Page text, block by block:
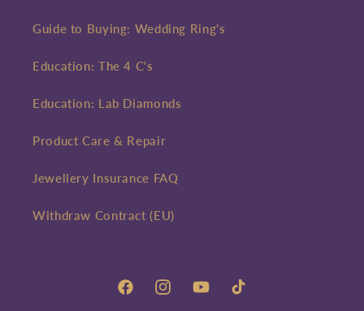
Guide to Buying: Wedding Ring's
Education: The 4 C's
Education: Lab Diamonds
Product Care & Repair
Jewellery Insurance FAQ
Withdraw Contract (EU)
FacebookInstagramYouTubeTikTok